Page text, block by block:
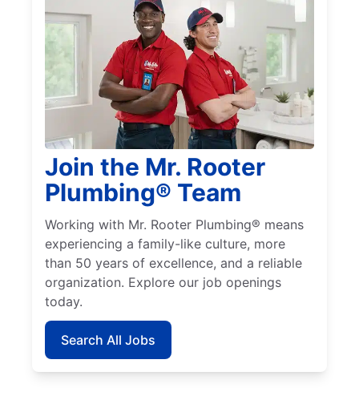
Join the Mr. Rooter
Plumbing® Team
Working with Mr. Rooter Plumbing® means
experiencing a family-like culture, more
than 50 years of excellence, and a reliable
organization. Explore our job openings
today.
Search All Jobs